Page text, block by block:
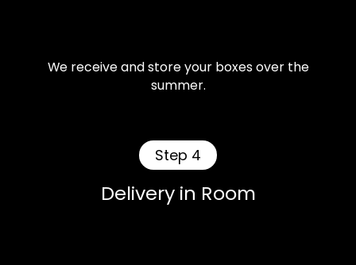
We receive and store your boxes over the
summer.
Step 4
Delivery in Room